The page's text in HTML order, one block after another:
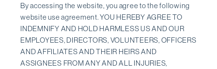
By accessing the website, you agree to the following
website use agreement. YOU HEREBY AGREE TO
INDEMNIFY AND HOLD HARMLESS US AND OUR
EMPLOYEES, DIRECTORS, VOLUNTEERS, OFFICERS
AND AFFILIATES AND THEIR HEIRS AND
ASSIGNEES FROM ANY AND ALL INJURIES,